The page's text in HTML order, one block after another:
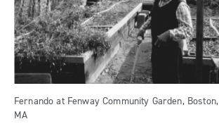
Fernando at Fenway Community Garden, Boston,
MA